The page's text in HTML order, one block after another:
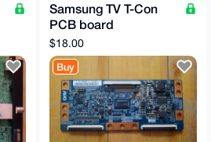
Samsung TV T-Con
PCB board
(replacement part):
T315HW04
$18.00
Buy